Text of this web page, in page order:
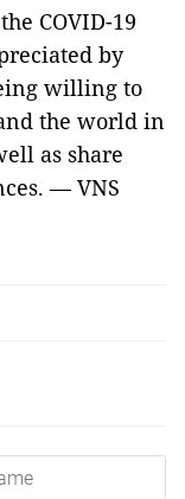
COVID-19
by
willing to
the world in
as share
— VNS